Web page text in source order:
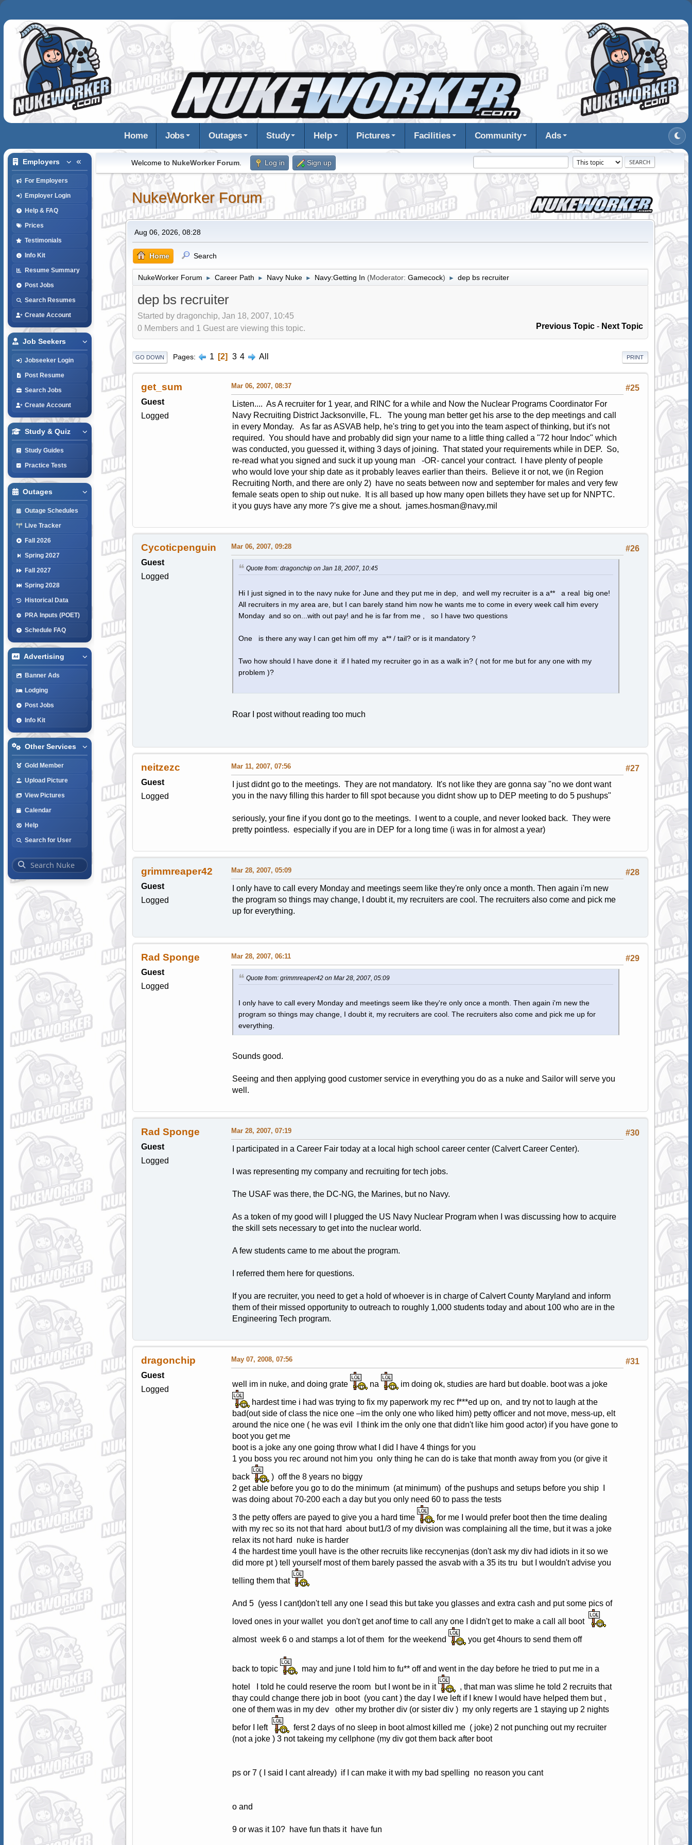
Home Jobs Outages Study Help Pictures Facilities Community Ads
Employers
For Employers
Employer Login
Help & FAQ
Prices
Testimonials
Info Kit
Resume Summary
Post Jobs
Search Resumes
Create Account
Job Seekers
Jobseeker Login
Post Resume
Search Jobs
Create Account
Study & Quiz
Study Guides
Practice Tests
Outages
Outage Schedules
Live Tracker
Fall 2026
Spring 2027
Fall 2027
Spring 2028
Historical Data
PRA Inputs (POET)
Schedule FAQ
Advertising
Banner Ads
Lodging
Post Jobs
Info Kit
Other Services
Gold Member
Upload Picture
View Pictures
Calendar
Help
Search for User
Welcome to NukeWorker Forum. Log in Sign up
NukeWorker Forum
Aug 06, 2026, 08:28
Home Search
NukeWorker Forum ► Career Path ► Navy Nuke ► Navy:Getting In (Moderator: Gamecock) ► dep bs recruiter
dep bs recruiter
Started by dragonchip, Jan 18, 2007, 10:45
Previous Topic - Next Topic
0 Members and 1 Guest are viewing this topic.
PRINT
GO DOWN Pages 1 2 3 4 All
get_sum
Guest
Logged
#25
Mar 06, 2007, 08:37
Listen.... As A recruiter for 1 year, and RINC for a while and Now the Nuclear Programs Coordinator For
Navy Recruiting District Jacksonville, FL. The young man better get his arse to the dep meetings and call
in every Monday. As far as ASVAB help, he's tring to get you into the team aspect of thinking, but it's not
required. You should have and probably did sign your name to a little thing called a "72 hour Indoc" which
was conducted, you guessed it, withing 3 days of joining. That stated your requirements while in DEP. So,
re-read what you signed and suck it up young man -OR- cancel your contract. I have plenty of people
who would love your ship date as it probably leaves earlier than theirs. Believe it or not, we (in Region
Recruiting North, and there are only 2) have no seats between now and september for males and very few
female seats open to ship out nuke. It is all based up how many open billets they have set up for NNPTC.
it you guys have any more ?'s give me a shout. james.hosman@navy.mil
Cycoticpenguin
Guest
Logged
#26
Mar 06, 2007, 09:28
Quote from: dragonchip on Jan 18, 2007, 10:45
Hi I just signed in to the navy nuke for June and they put me in dep, and well my recruiter is a a** a real big one!
All recruiters in my area are, but I can barely stand him now he wants me to come in every week call him every
Monday and so on...with out pay! and he is far from me , so I have two questions
One is there any way I can get him off my a** / tail? or is it mandatory ?
Two how should I have done it if I hated my recruiter go in as a walk in? ( not for me but for any one with my
problem )?
Roar I post without reading too much
neitzezc
Guest
Logged
#27
Mar 11, 2007, 07:56
I just didnt go to the meetings. They are not mandatory. It's not like they are gonna say "no we dont want
you in the navy filling this harder to fill spot because you didnt show up to DEP meeting to do 5 pushups"
seriously, your fine if you dont go to the meetings. I went to a couple, and never looked back. They were
pretty pointless. especially if you are in DEP for a long time (i was in for almost a year)
grimmreaper42
Guest
Logged
#28
Mar 28, 2007, 05:09
I only have to call every Monday and meetings seem like they're only once a month. Then again i'm new
the program so things may change, I doubt it, my recruiters are cool. The recruiters also come and pick me
up for everything.
Rad Sponge
Guest
Logged
#29
Mar 28, 2007, 06:11
Quote from: grimmreaper42 on Mar 28, 2007, 05:09
I only have to call every Monday and meetings seem like they're only once a month. Then again i'm new the
program so things may change, I doubt it, my recruiters are cool. The recruiters also come and pick me up for
everything.
Sounds good.
Seeing and then applying good customer service in everything you do as a nuke and Sailor will serve you
well.
Rad Sponge
Guest
Logged
#30
Mar 28, 2007, 07:19
I participated in a Career Fair today at a local high school career center (Calvert Career Center).
I was representing my company and recruiting for tech jobs.
The USAF was there, the DC-NG, the Marines, but no Navy.
As a token of my good will I plugged the US Navy Nuclear Program when I was discussing how to acquire
the skill sets necessary to get into the nuclear world.
A few students came to me about the program.
I referred them here for questions.
If you are recruiter, you need to get a hold of whoever is in charge of Calvert County Maryland and inform
them of their missed opportunity to outreach to roughly 1,000 students today and about 100 who are in the
Engineering Tech program.
dragonchip
Guest
Logged
#31
May 07, 2008, 07:56
well im in nuke, and doing grate na im doing ok, studies are hard but doable. boot was a joke
hardest time i had was trying to fix my paperwork my rec f***ed up on, and try not to laugh at the
bad(out side of class the nice one –im the only one who liked him) petty officer and not move, mess-up, elt
around the nice one ( he was evil I think im the only one that didn't like him good actor) if you have gone to
boot you get me
boot is a joke any one going throw what I did I have 4 things for you
1 you boss you rec around not him you only thing he can do is take that month away from you (or give it
back
) off the 8 years no biggy
2 get able before you go to do the minimum (at minimum) of the pushups and setups before you ship I
was doing about 70-200 each a day but you only need 60 to pass the tests
3 the petty offers are payed to give you a hard time
for me I would prefer boot then the time dealing
with my rec so its not that hard about but1/3 of my division was complaining all the time, but it was a joke
relax its not hard nuke is harder
4 the hardest time youll have is the other recruits like reccynenjas (don't ask my div had idiots in it so we
did more pt ) tell yourself most of them barely passed the asvab with a 35 its tru but I wouldn't advise you
telling them that
And 5 (yess I cant)don't tell any one I sead this but take you glasses and extra cash and put some pics of
loved ones in your wallet you don't get anof time to call any one I didn't get to make a call all boot
almost week 6 o and stamps a lot of them for the weekend you get 4hours to send them off
back to topic may and june I told him to fu** off and went in the day before he tried to put me in a
hotel I told he could reserve the room but I wont be in it
, that man was slime he told 2 recruits that
thay could change there job in boot (you cant ) the day I we left if I knew I would have helped them but ,
one of them was in my dev other my brother div (or sister div ) my only regerts are 1 staying up 2 nights
befor I left
ferst 2 days of no sleep in boot almost killed me ( joke) 2 not punching out my recruiter
(not a joke ) 3 not takeing my cellphone (my div got them back after boot
ps or 7 ( I said I cant already) if I can make it with my bad spelling no reason you cant
o and
9 or was it 10? have fun thats it have fun